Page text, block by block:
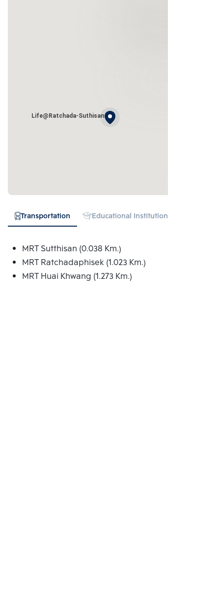
Life@Ratchada-Suthisan
Transportation Educational Institution
MRT Sutthisan (0.038 Km.)
MRT Ratchadaphisek (1.023 Km.)
MRT Huai Khwang (1.273 Km.)